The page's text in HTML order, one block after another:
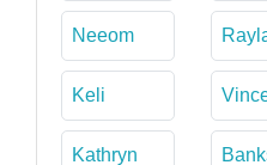
Neeom
Keli
Kathryn